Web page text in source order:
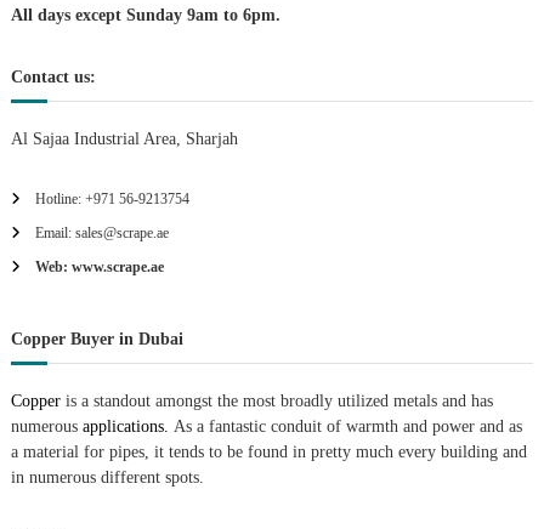
n
All days except Sunday 9am to 6pm.
Contact us:
Al Sajaa Industrial Area, Sharjah
Hotline: +971 56-9213754
Email: sales@scrape.ae
Web: www.scrape.ae
Copper Buyer in Dubai
Copperis a standout amongst the most broadly utilized metals and has
numerousapplications. As a fantastic conduit of warmth and power and as
a material for pipes, it tends to be found in pretty much every building and
in numerous different spots.